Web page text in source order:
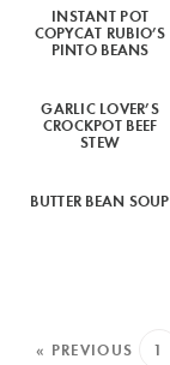
INSTANT POT
COPYCAT RUBIO’S
PINTO BEANS
GARLIC LOVER’S
CROCKPOT BEEF
STEW
BUTTER BEAN SOUP
« PREVIOUS 1